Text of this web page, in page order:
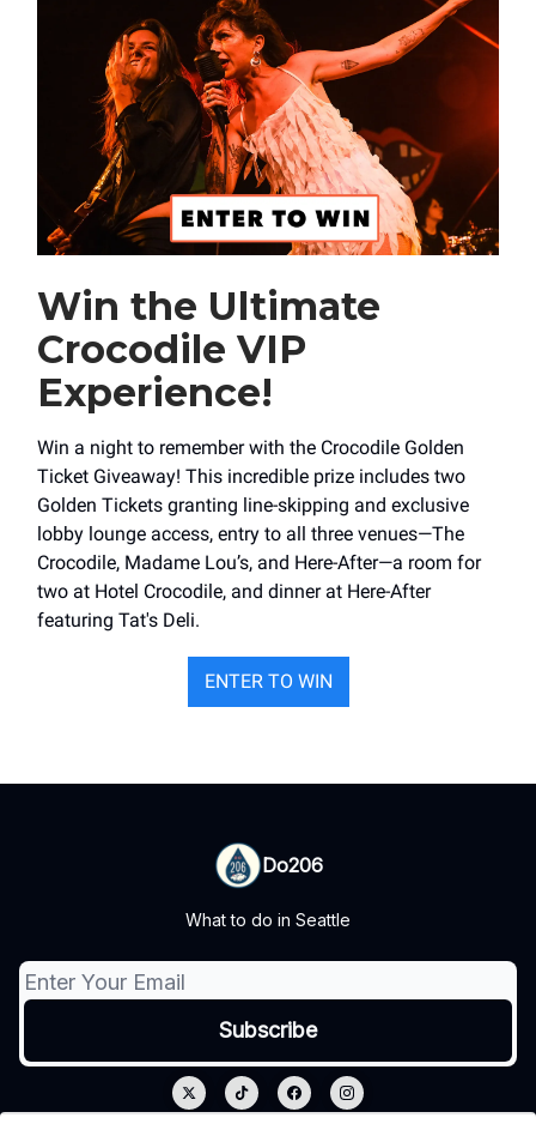
Win the Ultimate
Crocodile VIP
Experience!
Win a night to remember with the Crocodile Golden
Ticket Giveaway! This incredible prize includes two
Golden Tickets granting line-skipping and exclusive
lobby lounge access, entry to all three venues—The
Crocodile, Madame Lou’s, and Here-After—a room for
two at Hotel Crocodile, and dinner at Here-After
featuring Tat's Deli.
ENTER TO WIN
Do206
What to do in Seattle